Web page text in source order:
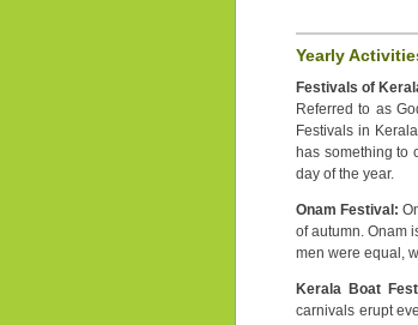
Yearly
Festivals of
Referred to as
Festivals in
has something to
day of the year.
Onam Festival:
of autumn. Onam
men were equal,
Kerala Boat
carnivals erupt